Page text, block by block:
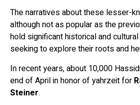
The narratives about these lesser-
although not as popular as the
hold significant historical and
seeking to explore their roots and
In recent years, about 10,000
end of April in honor of yahrzeit for
Steiner.